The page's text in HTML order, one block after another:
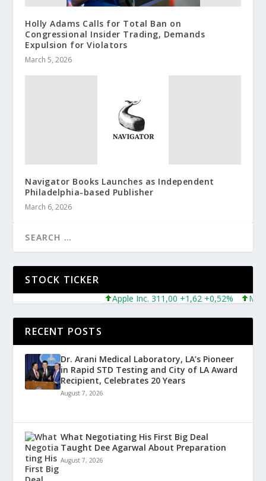
Holly Adams Calls for Total Ban on
Congressional Insider Trading, Demands
Expulsion for Violators
March 5, 2026
Navigator Books Launches as Independent
Philadelphia-based Publisher
March 6, 2026
STOCK TICKER
Apple Inc. 311,00 +1,62 +0,52%
RECENT POSTS
Dr. Arani Medical Laboratory, LA’s Pioneer
in Rapid STD Testing and City of LA Award
Recipient, Celebrates 20 Years
August 7, 2026
What Negotiating His First Big Deal
Taught Dee Agarwal About Preparation
August 7, 2026